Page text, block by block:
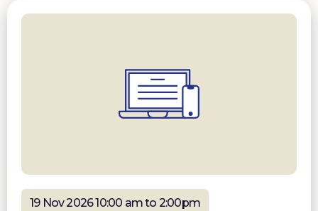
19 Nov 2026 10:00 am to 2:00pm